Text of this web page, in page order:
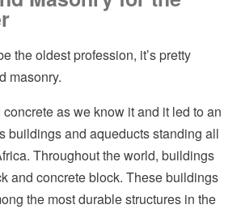
a Mason or Concrete Contractor
the oldest profession, it’s pretty
masonry.
as we know it and it led to an
buildings and aqueducts standing all
Throughout the world, buildings
and concrete block. These buildings
the most durable structures in the